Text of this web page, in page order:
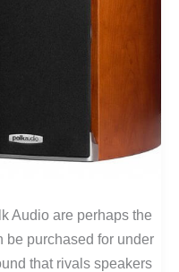
Audio are perhaps the
be purchased for under
that rivals speakers